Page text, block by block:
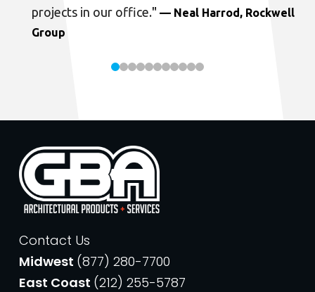
projects in our office." — Neal Harrod, Rockwell
Group
Contact Us
Midwest (877) 280-7700
East Coast (212) 255-5787